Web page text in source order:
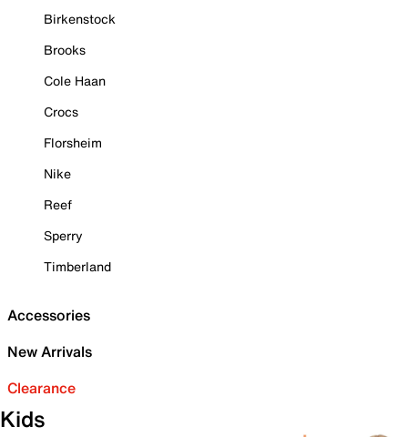
Birkenstock
Brooks
Cole Haan
Crocs
Florsheim
Nike
Reef
Sperry
Timberland
Accessories
New Arrivals
Clearance
Kids